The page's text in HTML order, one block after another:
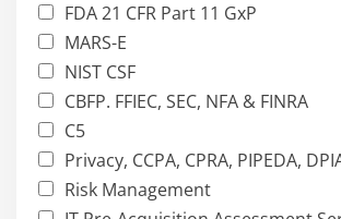
FDA 21 CFR Part 11 GxP
MARS-E
NIST CSF
CBFP. FFIEC, SEC, NFA & FINRA
C5
Privacy, CCPA, CPRA, PIPEDA,
Risk Management